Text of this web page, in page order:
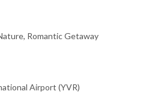
Romantic Getaway
Airport (YVR)